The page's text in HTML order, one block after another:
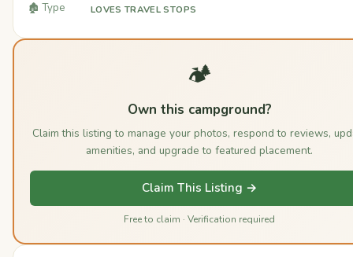
🏚️ Type LOVES TRAVEL STOPS
🏕️
Own this campground?
Claim this listing to manage your photos, respond to reviews,
amenities, and upgrade to featured placement.
Claim This Listing →
Free to claim · Verification required